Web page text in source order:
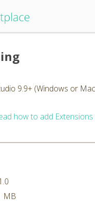
9.9+ (Windows or
how to add
MB